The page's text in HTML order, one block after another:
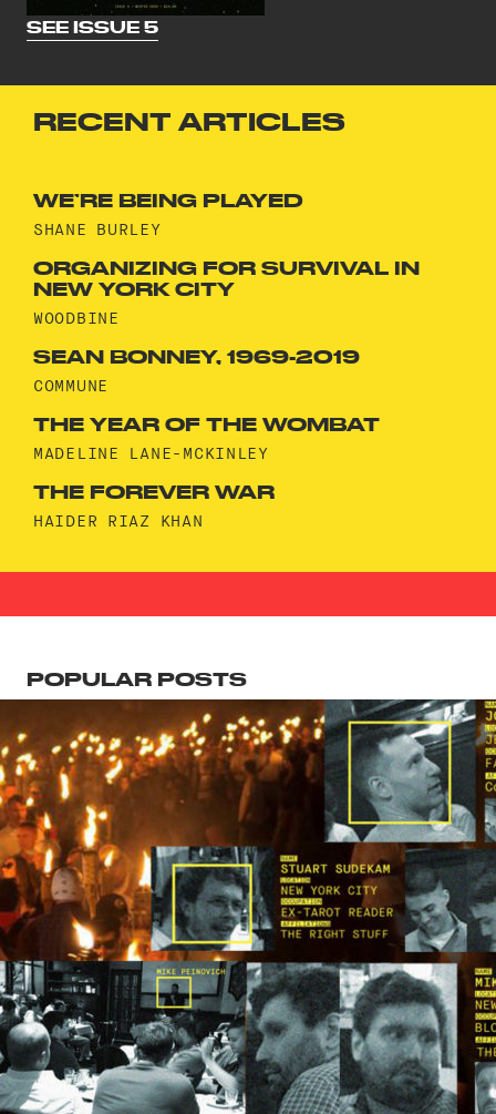
RECENT ARTICLES
WE’RE BEING PLAYED
SHANE BURLEY
ORGANIZING FOR SURVIVAL IN
NEW YORK CITY
WOODBINE
SEAN BONNEY, 1969-2019
COMMUNE
THE YEAR OF THE WOMBAT
MADELINE LANE-MCKINLEY
THE FOREVER WAR
HAIDER RIAZ KHAN
POPULAR POSTS
SEE ISSUE 5